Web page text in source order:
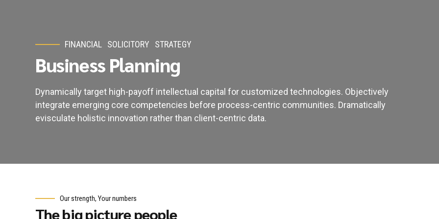
FINANCIAL SOLICITORY STRATEGY
Business Planning
Dynamically target high-payoff intellectual capital for customized technologies. Objectively
integrate emerging core competencies before process-centric communities. Dramatically
evisculate holistic innovation rather than client-centric data.
Our strength, Your numbers
The big picture people